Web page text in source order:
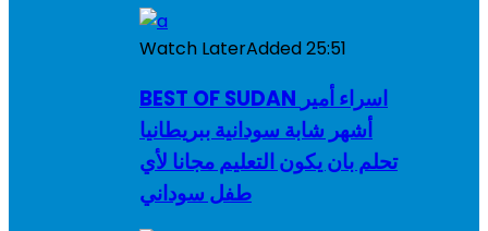
Watch LaterAdded25:51
BEST OF SUDAN اسراء أمير
أشهر شابة سودانية ببريطانيا
تحلم بان يكون التعليم مجانا لأي
طفل سوداني